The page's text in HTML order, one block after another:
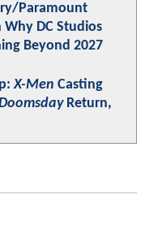
Paramount
DC Studios
Beyond 2027
X-Men Casting
Return,